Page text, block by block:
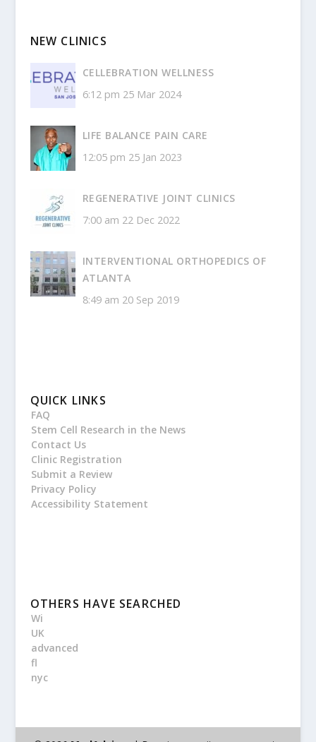
NEW CLINICS
CELLEBRATION WELLNESS
6:12 pm 25 Mar 2024
LIFE BALANCE PAIN CARE
12:05 pm 25 Jan 2023
REGENERATIVE JOINT CLINICS
7:00 am 22 Dec 2022
INTERVENTIONAL ORTHOPEDICS OF
ATLANTA
8:49 am 20 Sep 2019
QUICK LINKS
FAQ
Stem Cell Research in the News
Contact Us
Clinic Registration
Submit a Review
Privacy Policy
Accessibility Statement
OTHERS HAVE SEARCHED
Wi
UK
advanced
fl
nyc